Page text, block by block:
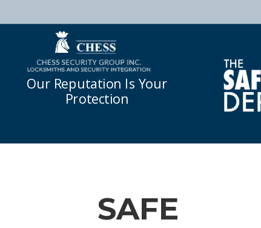
Our Reputation Is Your
Protection
SAFE